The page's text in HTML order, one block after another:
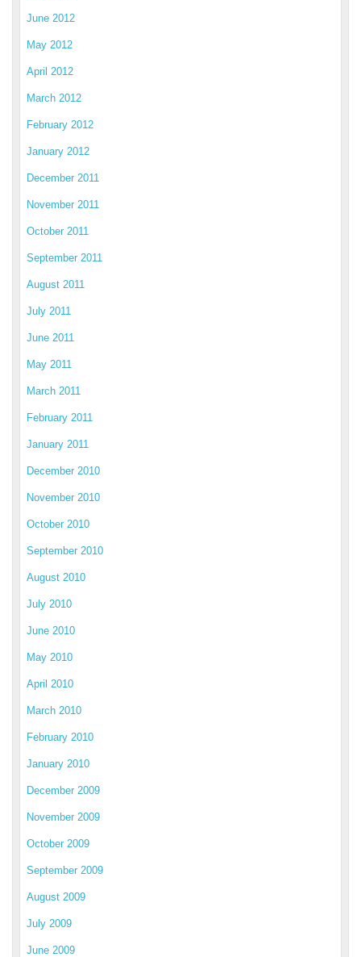
June 2012
May 2012
April 2012
March 2012
February 2012
January 2012
December 2011
November 2011
October 2011
September 2011
August 2011
July 2011
June 2011
May 2011
March 2011
February 2011
January 2011
December 2010
November 2010
October 2010
September 2010
August 2010
July 2010
June 2010
May 2010
April 2010
March 2010
February 2010
January 2010
December 2009
November 2009
October 2009
September 2009
August 2009
July 2009
June 2009